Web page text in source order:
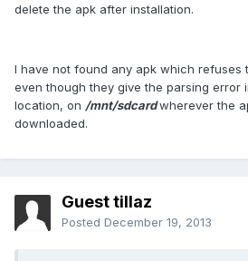
delete the apk after installation.
I have not found any apk which refuses
even though they give the parsing error
location, on /mnt/sdcardwherever the
downloaded.
Guest tillaz
Posted December 19, 2013